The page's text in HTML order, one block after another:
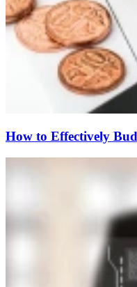
How to Effectively